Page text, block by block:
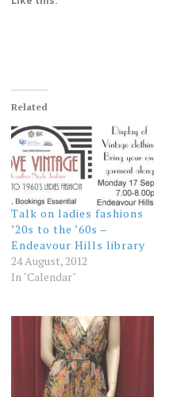
Related
Talk on ladies fashions
’20s to the ’60s –
Endeavour Hills library
24 August, 2012
In "Calendar"